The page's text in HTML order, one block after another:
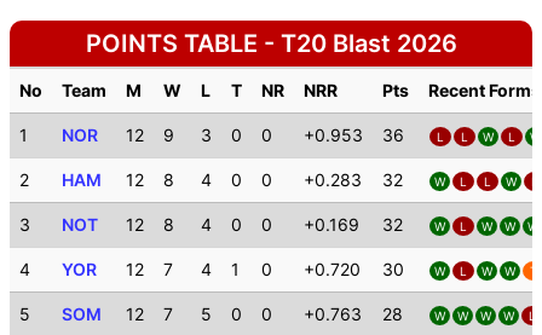
POINTS TABLE - T20 Blast 2026
No Team M W L T NR NRR Pts Recent Forms
1 NOR 12 9 3 0 0 +0.953 36 L L W L W
2 HAM 12 8 4 0 0 +0.283 32 W L L W
3 NOT 12 8 4 0 0 +0.169 32 W L W W W
4 YOR 12 7 4 1 0 +0.720 30 W L W W T
5 SOM 12 7 5 0 0 +0.763 28 W W W W L